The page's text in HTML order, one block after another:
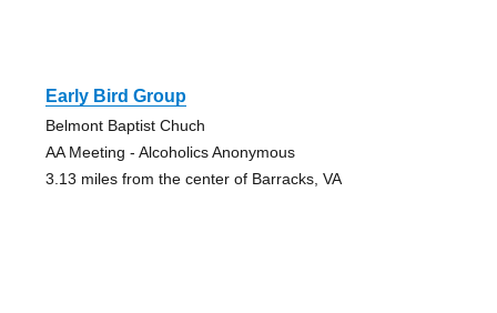
Early Bird Group
Belmont Baptist Chuch
AA Meeting - Alcoholics Anonymous
3.13 miles from the center of Barracks, VA